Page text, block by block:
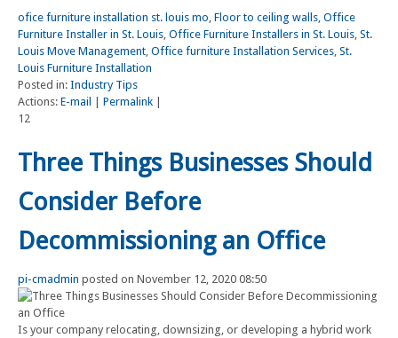
ofice furniture installation st. louis mo, Floor to ceiling walls, Office
Furniture Installer in St. Louis, Office Furniture Installers in St. Louis, St.
Louis Move Management, Office furniture Installation Services, St.
Louis Furniture Installation
Posted in: Industry Tips
Actions: E-mail Permalink
12
Three Things Businesses Should
Consider Before
Decommissioning an Office
pi-cmadmin posted on November 12, 2020 08:50
Is your company relocating, downsizing, or developing a hybrid work